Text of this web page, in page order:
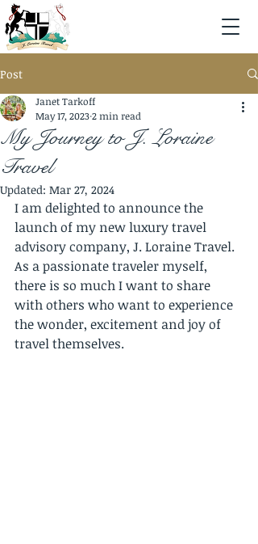
Post
My Journey to J. Loraine
Travel
Janet Tarkoff
May 17, 20232 min read
Updated: Mar 27, 2024
I am delighted to announce the
launch of my new luxury travel
advisory company, J. Loraine Travel.
As a passionate traveler myself,
there is so much I want to share
with others who want to experience
the wonder, excitement and joy of
travel themselves.